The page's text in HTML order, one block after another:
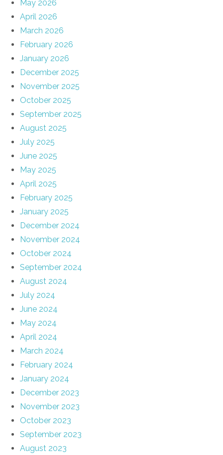
May 2026
April 2026
March 2026
February 2026
January 2026
December 2025
November 2025
October 2025
September 2025
August 2025
July 2025
June 2025
May 2025
April 2025
February 2025
January 2025
December 2024
November 2024
October 2024
September 2024
August 2024
July 2024
June 2024
May 2024
April 2024
March 2024
February 2024
January 2024
December 2023
November 2023
October 2023
September 2023
August 2023